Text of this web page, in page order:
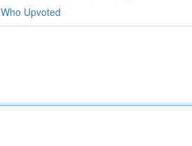
Who Upvoted